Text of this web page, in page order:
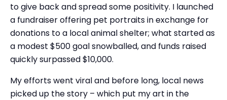
to give back and spread some positivity. I launched
a fundraiser offering pet portraits in exchange for
donations to a local animal shelter; what started as
a modest $500 goal snowballed, and funds raised
quickly surpassed $10,000.
My efforts went viral and before long, local news
picked up the story – which put my art in the